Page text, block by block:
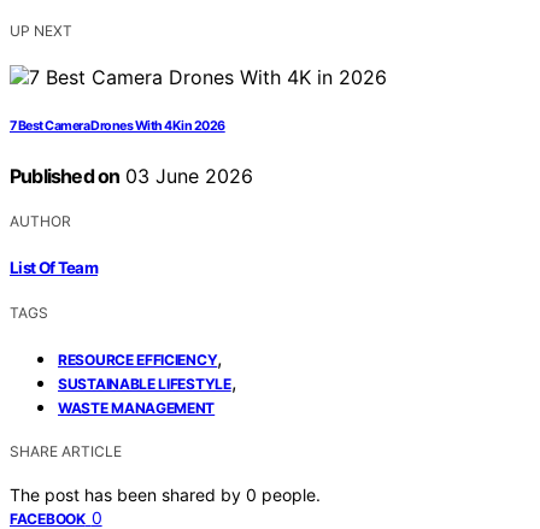
UP NEXT
7 Best Camera Drones With 4K in 2026
Published on 03 June 2026
AUTHOR
List Of Team
TAGS
RESOURCE EFFICIENCY,
SUSTAINABLE LIFESTYLE,
WASTE MANAGEMENT
SHARE ARTICLE
The post has been shared by 0 people.
FACEBOOK 0